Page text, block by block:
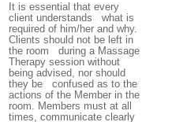
It is essential that every
client understands what is
required of him/her and why.
Clients should not be left in
the room during a Massage
Therapy session without
being advised, nor should
they be confused as to the
actions of the Member in the
room. Members must at all
times, communicate clearly